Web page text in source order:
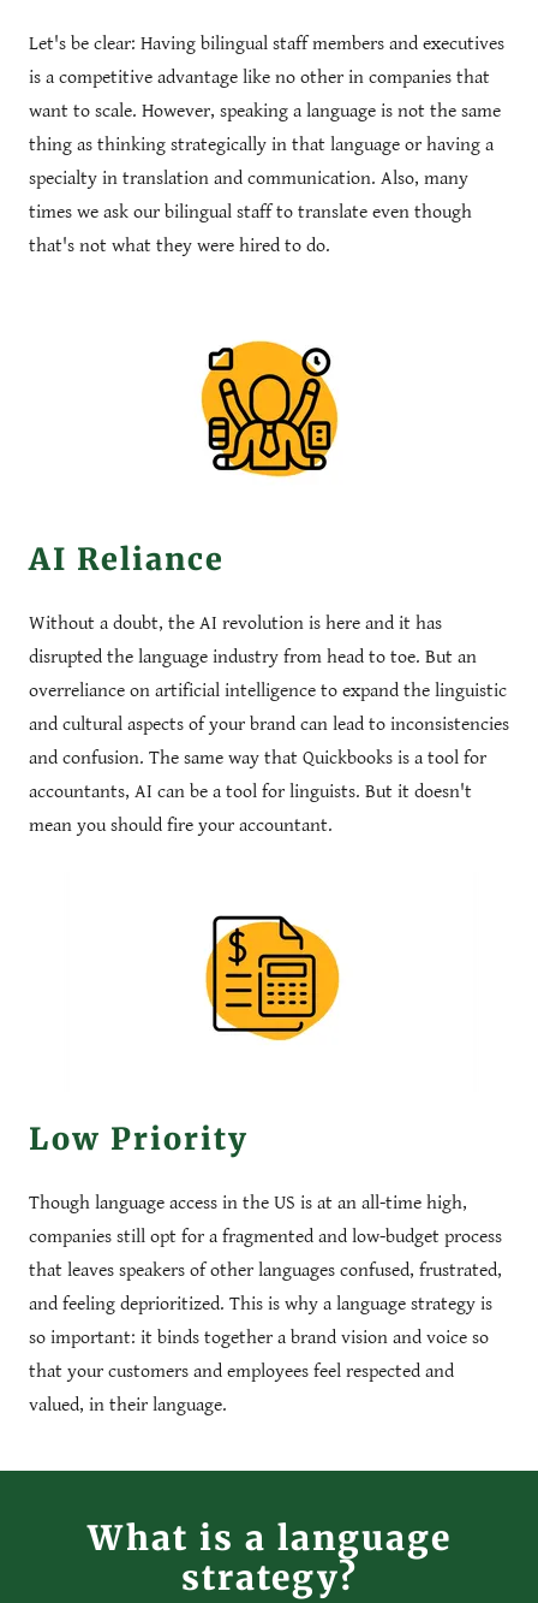
Let's be clear: Having bilingual staff members and executives
is a competitive advantage like no other in companies that
want to scale. However, speaking a language is not the same
thing as thinking strategically in that language or having a
specialty in translation and communication. Also, many
times we ask our bilingual staff to translate even though
that's not what they were hired to do.
AI Reliance
Without a doubt, the AI revolution is here and it has
disrupted the language industry from head to toe. But an
overreliance on artificial intelligence to expand the linguistic
and cultural aspects of your brand can lead to inconsistencies
and confusion. The same way that Quickbooks is a tool for
accountants, AI can be a tool for linguists. But it doesn't
mean you should fire your accountant.
Low Priority
Though language access in the US is at an all-time high,
companies still opt for a fragmented and low-budget process
that leaves speakers of other languages confused, frustrated,
and feeling deprioritized. This is why a language strategy is
so important: it binds together a brand vision and voice so
that your customers and employees feel respected and
valued, in their language.
What is a language
strategy?